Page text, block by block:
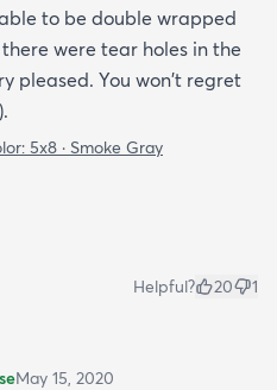
to be double wrapped
were tear holes in the
pleased. You won't regret
5x8 · Smoke Gray
Helpful? 20 1
May 15, 2020